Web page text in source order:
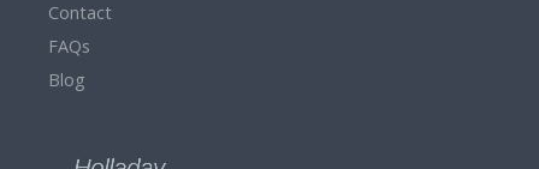
Contact
FAQs
Blog